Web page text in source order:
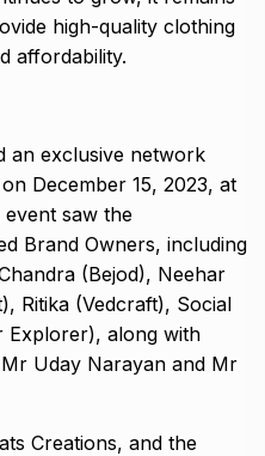
high-quality clothing
affordability.
an exclusive network
December 15, 2023, at
saw the
Brand Owners, including
(Bejod), Neehar
Ritika (Vedcraft), Social
Explorer), along with
Uday Narayan and Mr
Creations, and the